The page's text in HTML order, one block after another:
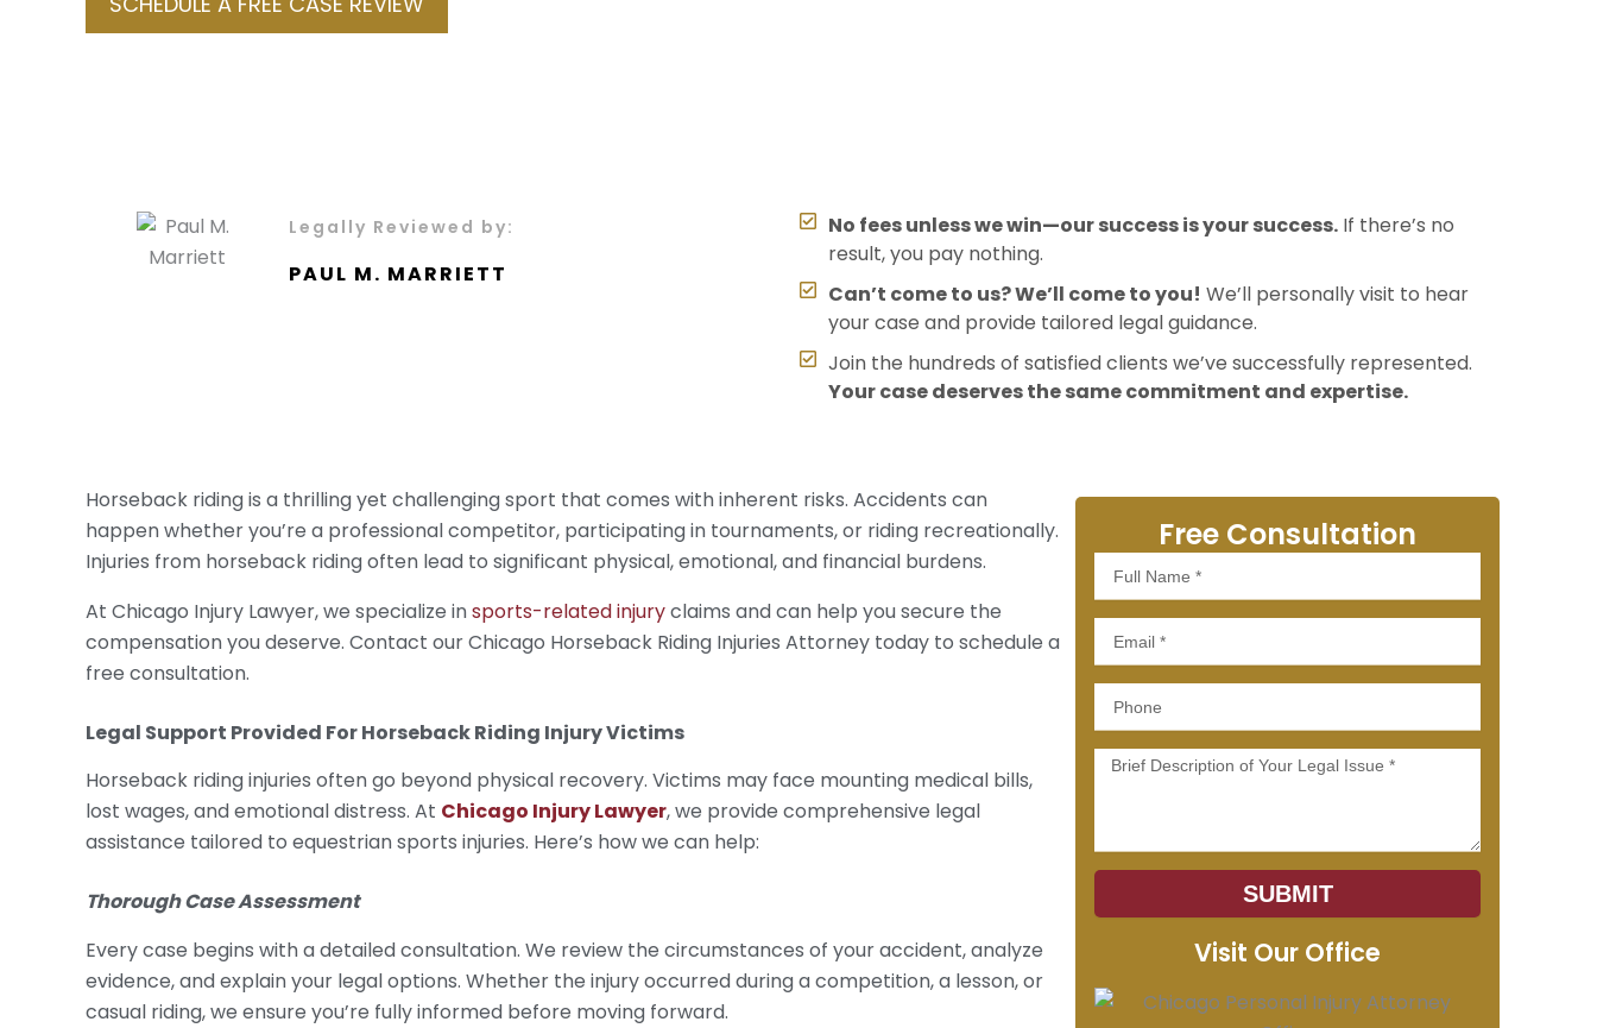
Legally Reviewed by:
PAUL M. MARRIETT
No fees unless we win—our success is your success. If there’s no
result, you pay nothing.
Can’t come to us? We’ll come to you! We’ll personally visit to hear
your case and provide tailored legal guidance.
Join the hundreds of satisfied clients we’ve successfully represented.
Your case deserves the same commitment and expertise.
Horseback riding is a thrilling yet challenging sport that comes with inherent risks. Accidents can
happen whether you’re a professional competitor, participating in tournaments, or riding recreationally.
Injuries from horseback riding often lead to significant physical, emotional, and financial burdens.
At Chicago Injury Lawyer, we specialize insports-related injuryclaims and can help you secure the
compensation you deserve. Contact our Chicago Horseback Riding Injuries Attorney today to schedule a
free consultation.
Legal Support Provided ForHorseback Riding Injury Victims
Horseback riding injuries often go beyond physical recovery. Victims may face mounting medical bills,
lost wages, and emotional distress. At Chicago Injury Lawyer, we provide comprehensive legal
assistance tailored to equestrian sports injuries. Here’s how we can help:
Thorough Case Assessment
Every case begins with a detailed consultation. We review the circumstances of your accident, analyze
evidence, and explain your legal options. Whether the injury occurred during a competition, a lesson, or
casual riding, we ensure you’re fully informed before moving forward.
Free Consultation
Name
Message
SUBMIT
Visit Our Office